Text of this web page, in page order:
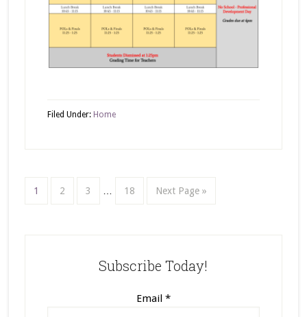
Filed Under: Home
1 2 3 18 Next Page »
Subscribe Today!
Email *